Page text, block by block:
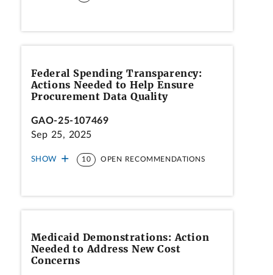
Federal Spending Transparency:
Actions Needed to Help Ensure
Procurement Data Quality
GAO-25-107469
Sep 25, 2025
SHOW 10 OPEN RECOMMENDATIONS
Medicaid Demonstrations: Action
Needed to Address New Cost
Concerns